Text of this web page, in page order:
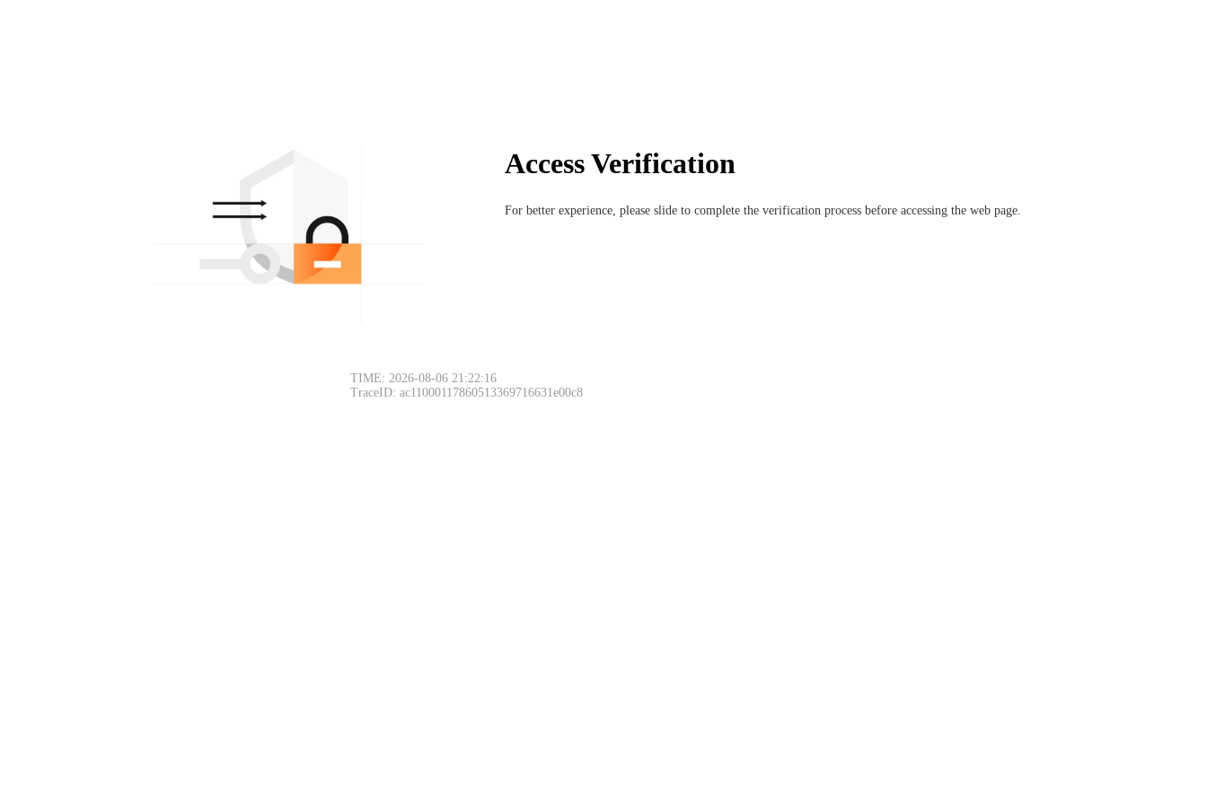
Access Verification
For better experience, please slide to complete the verification process before accessing the web page.
TIME: 2026-08-06 21:22:16
TraceID: ac11000117860513369716631e00c8